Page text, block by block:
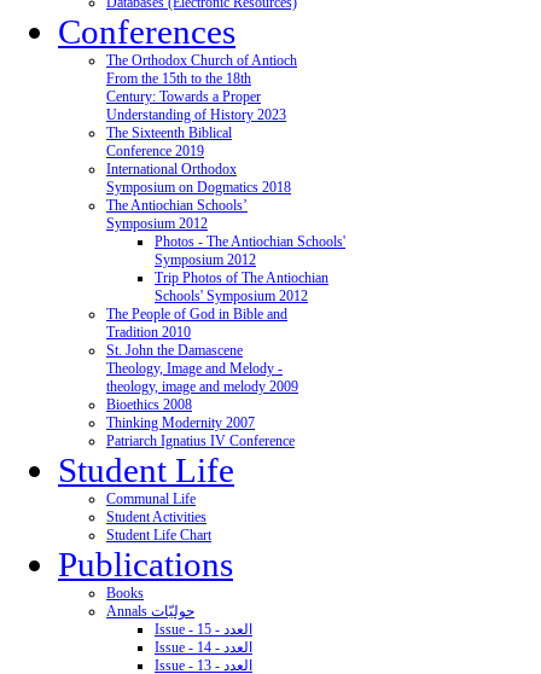
Conferences
The Orthodox Church of Antioch
From the 15th to the 18th
Century: Towards a Proper
Understanding of History 2023
The Sixteenth Biblical
Conference 2019
International Orthodox
Symposium on Dogmatics 2018
The Antiochian Schools’
Symposium 2012
Photos - The Antiochian Schools'
Symposium 2012
Trip Photos of The Antiochian
Schools' Symposium 2012
The People of God in Bible and
Tradition 2010
St. John the Damascene
Theology, Image and Melody -
theology, image and melody 2009
Bioethics 2008
Thinking Modernity 2007
Patriarch Ignatius IV Conference
Student Life
Communal Life
Student Activities
Student Life Chart
Publications
Books
Annals حوليّات
Issue - 15 - العدد
Issue - 14 - العدد
Issue - 13 - العدد